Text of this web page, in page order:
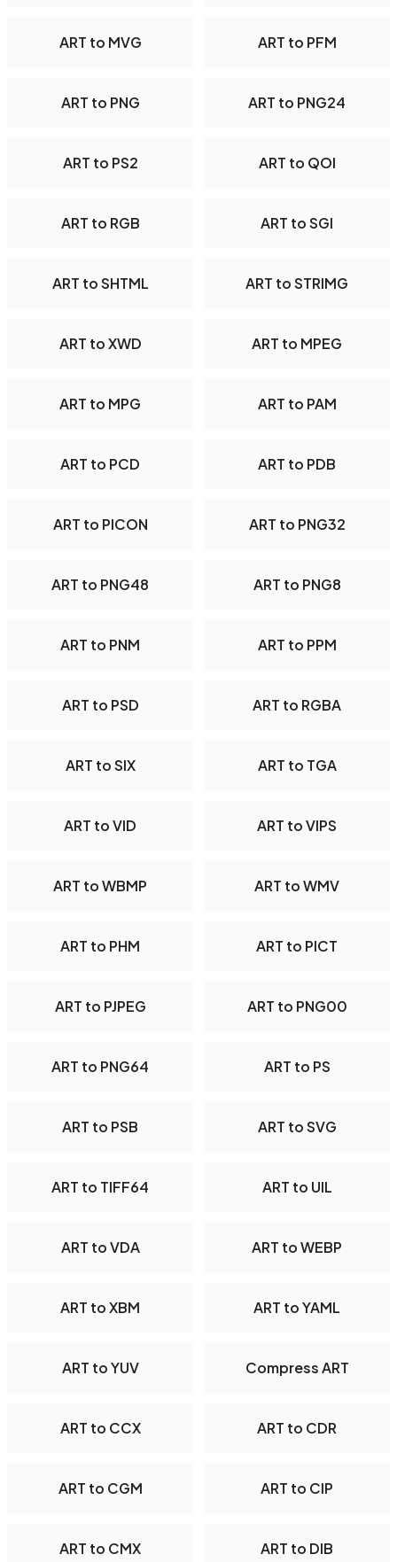
ART to MVG ART to PFM
ART to PNG ART to PNG24
ART to PS2 ART to QOI
ART to RGB ART to SGI
ART to SHTML ART to STRIMG
ART to XWD ART to MPEG
ART to MPG ART to PAM
ART to PCD ART to PDB
ART to PICON ART to PNG32
ART to PNG48 ART to PNG8
ART to PNM ART to PPM
ART to PSD ART to RGBA
ART to SIX ART to TGA
ART to VID ART to VIPS
ART to WBMP ART to WMV
ART to PHM ART to PICT
ART to PJPEG ART to PNG00
ART to PNG64 ART to PS
ART to PSB ART to SVG
ART to TIFF64 ART to UIL
ART to VDA ART to WEBP
ART to XBM ART to YAML
ART to YUV Compress ART
ART to CCX ART to CDR
ART to CGM ART to CIP
ART to CMX ART to DIB